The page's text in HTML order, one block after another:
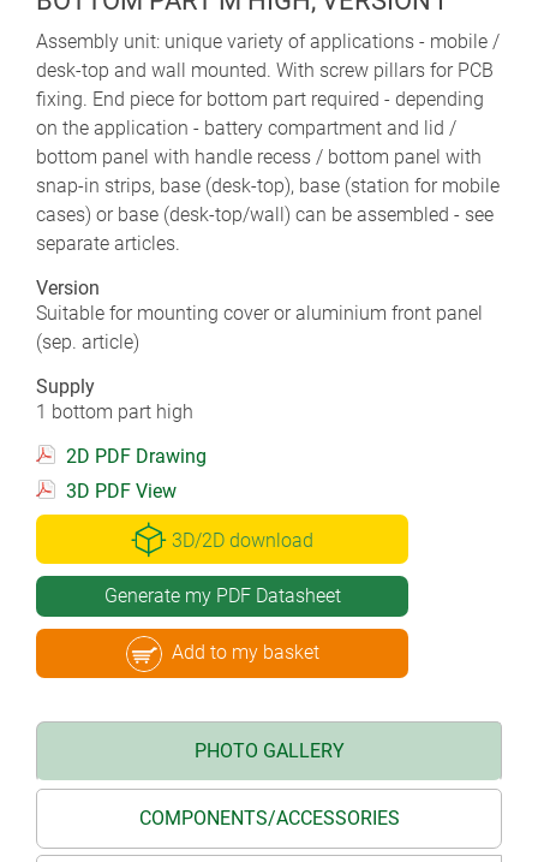
Assembly unit: unique variety of applications - mobile /
desk-top and wall mounted. With screw pillars for PCB
fixing. End piece for bottom part required - depending
on the application - battery compartment and lid /
bottom panel with handle recess / bottom panel with
snap-in strips, base (desk-top), base (station for mobile
cases) or base (desk-top/wall) can be assembled - see
separate articles.
Version
Suitable for mounting cover or aluminium front panel
(sep. article)
Supply
1 bottom part high
2D PDF Drawing
3D PDF View
3D/2D download
Generate my PDF Datasheet
Add to my basket
PHOTO GALLERY
COMPONENTS/ACCESSORIES